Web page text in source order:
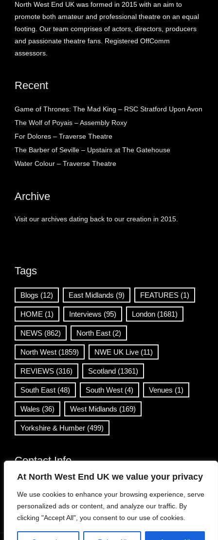
At North West End UK we value your privacy
We use cookies to enhance your browsing experience, serve
personalized ads or content, and analyze our traffic. By
clicking "Accept All", you consent to our use of cookies.
North West End UK was formed in 2015 with an aim to
promote both amateur and professional theatre on an equal
footing. Our team comprises of actors, directors, producers
and passionate theatre fans. Registered OffComm
assessors.
Recent
Game of Thrones: The Mad King – RSC Stratford Upon Avon
The Wolf of Poyais – Assembly Roxy
For Dolores – Traverse Theatre
The Barber of Seville – Upstairs at The Gatehouse
Water Colour – Traverse Theatre
Archive
Visit our archives dating back to our creation in 2015.
Tags
Blogs (12) East Midlands (9) FEATURES (1)
HOME (1) Interviews (95) London (1681)
NEWS (862) North East (2)
North West (1859) NWE UK Live (11)
REVIEWS (316) Scotland (1361)
South East (48) South West (4) Venues (1)
Wales (36) West Midlands (169)
Yorkshire & Humber (499)
Contact Info
info@northwestend.co.uk
www.northwestend.com
Open 24/7